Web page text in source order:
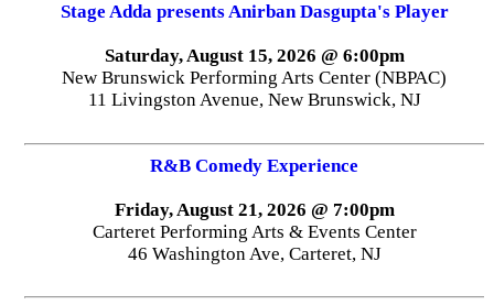
Stage Adda presents Anirban Dasgupta's Player
Saturday, August 15, 2026 @ 6:00pm
New Brunswick Performing Arts Center (NBPAC)
11 Livingston Avenue, New Brunswick, NJ
R&B Comedy Experience
Friday, August 21, 2026 @ 7:00pm
Carteret Performing Arts & Events Center
46 Washington Ave, Carteret, NJ